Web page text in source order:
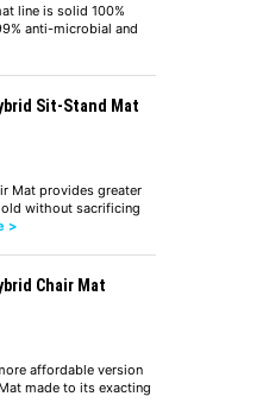
line is solid 100%
anti-microbial and
Sit-Stand Mat
Mat provides greater
without sacrificing
>
Chair Mat
affordable version
made to its exacting